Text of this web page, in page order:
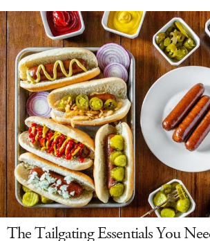
The Tailgating Essentials You